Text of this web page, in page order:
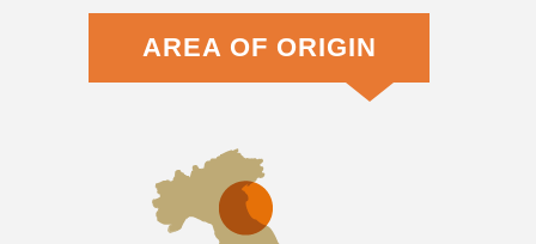
AREA OF ORIGIN